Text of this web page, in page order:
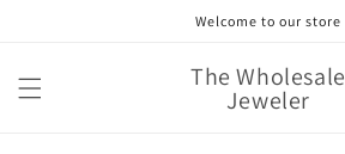
Welcome to our store
The Wholesale
Jeweler